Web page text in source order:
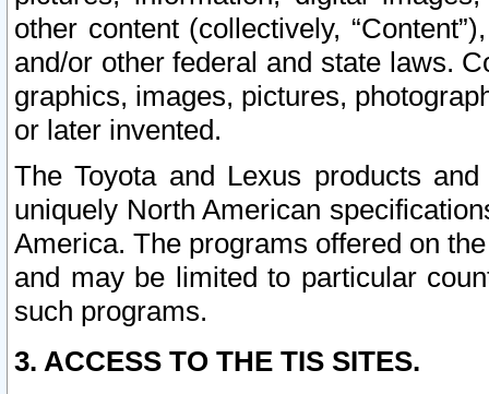
other content (collectively,
and/or other federal and state laws.
graphics, images, pictures,
or later invented.
The Toyota and Lexus products
uniquely North American
America. The programs offered on
and may be limited to particular
such programs.
3. ACCESS TO THE TIS SITES.